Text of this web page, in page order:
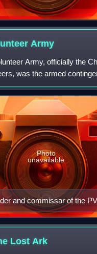
Army
Army, officially the
was the armed
deployed by the
War. Alth
and commissar of the
Photo
unavailable
Lost Ark